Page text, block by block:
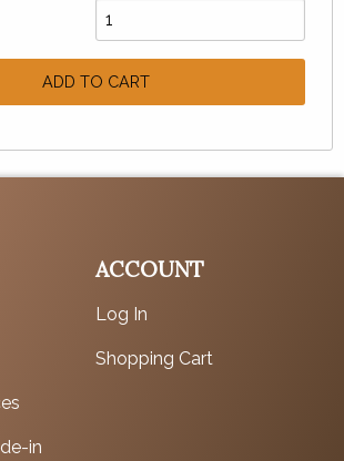
ADD TO CART
in
ACCOUNT
Log In
Shopping Cart